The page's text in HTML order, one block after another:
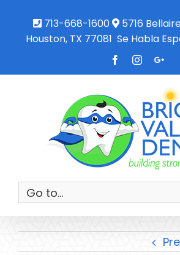
713-668-1600
5716
Houston, TX 77081 Se Habla
FacebookInstagram
Go to...